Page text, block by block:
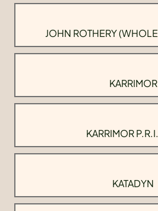
JOHN ROTHERY
KARRIMOR
KARRIMOR
KATADYN